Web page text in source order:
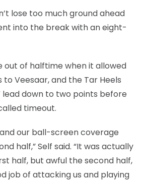
lose too much ground ahead
into the break with an eight-
out of halftime when it allowed
Veesaar, and the Tar Heels
lead down to two points before
timeout.
our ball-screen coverage
half,” Self said. “It was actually
half, but awful the second half,
job of attacking us and playing